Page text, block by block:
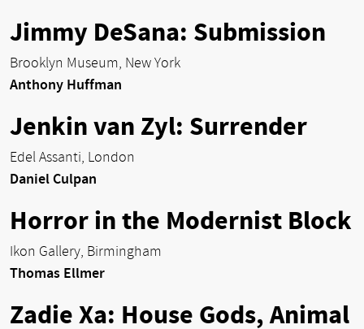
Jimmy DeSana: Submission
Brooklyn Museum, New York
Anthony Huffman
Jenkin van Zyl: Surrender
Edel Assanti, London
Daniel Culpan
Horror in the Modernist Block
Ikon Gallery, Birmingham
Thomas Ellmer
Zadie Xa: House Gods, Animal